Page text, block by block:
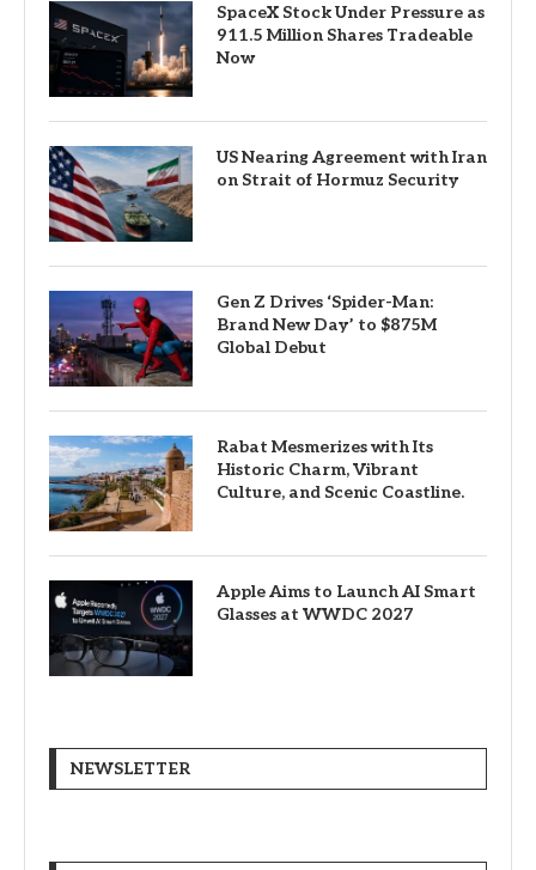
SpaceX Stock Under Pressure as
911.5 Million Shares Tradeable
Now
US Nearing Agreement with Iran
on Strait of Hormuz Security
Gen Z Drives ‘Spider-Man:
Brand New Day’ to $875M
Global Debut
Rabat Mesmerizes with Its
Historic Charm, Vibrant
Culture, and Scenic Coastline.
Apple Aims to Launch AI Smart
Glasses at WWDC 2027
NEWSLETTER